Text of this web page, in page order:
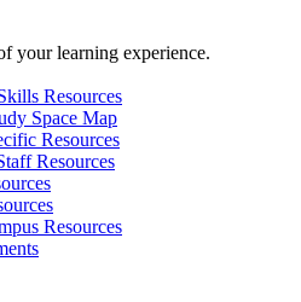
your learning experience.
Resources
Space Map
Resources
Resources
Resources